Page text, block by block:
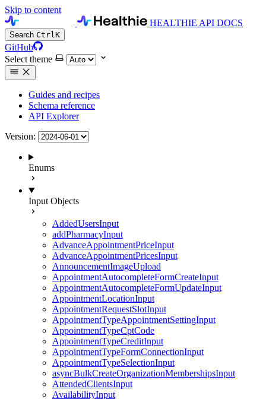
Skip to content
HEALTHIE API DOCS
Search CtrlK
GitHub
Select theme
Guides and recipes
Schema reference
API Explorer
Version:
Enums
Input Objects
AddedUsersInput
addPharmacyInput
AdvanceAppointmentPriceInput
AdvanceAppointmentPricesInput
AnnouncementImageUpload
AppointmentAutocompleteFormCreateInput
AppointmentAutocompleteFormUpdateInput
AppointmentLocationInput
AppointmentRequestSlotInput
AppointmentTypeAppointmentSettingInput
AppointmentTypeCptCode
AppointmentTypeCreditInput
AppointmentTypeFormConnectionInput
AppointmentTypeSelectionInput
asyncBulkCreateOrganizationMembershipsInput
AttendedClientsInput
AvailabilityInput